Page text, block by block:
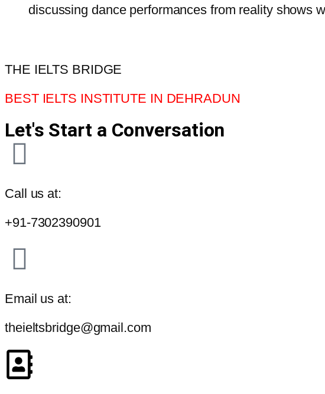
discussing dance performances from reality shows
THE IELTS BRIDGE
BEST IELTS INSTITUTE IN DEHRADUN
Let's Start a Conversation
Call us at:
+91-7302390901
Email us at:
theieltsbridge@gmail.com